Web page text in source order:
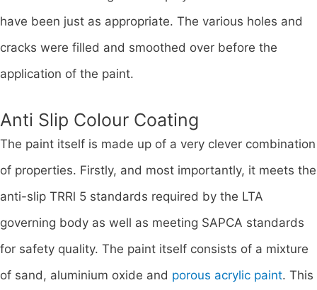
have been just as appropriate. The various holes and
cracks were filled and smoothed over before the
application of the paint.
Anti Slip Colour Coating
The paint itself is made up of a very clever combination
of properties. Firstly, and most importantly, it meets the
anti-slip TRRl 5 standards required by the LTA
governing body as well as meeting SAPCA standards
for safety quality. The paint itself consists of a mixture
of sand, aluminium oxide and porous acrylic paint. This